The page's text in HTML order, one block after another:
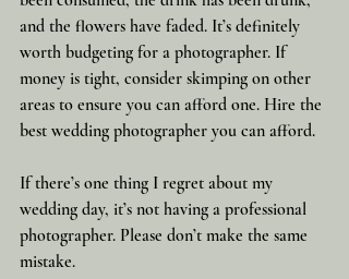
and the flowers have faded. It’s definitely
worth budgeting for a photographer. If
money is tight, consider skimping on other
areas to ensure you can afford one. Hire the
best wedding photographer you can afford.
If there’s one thing I regret about my
wedding day, it’s not having a professional
photographer. Please don’t make the same
mistake.